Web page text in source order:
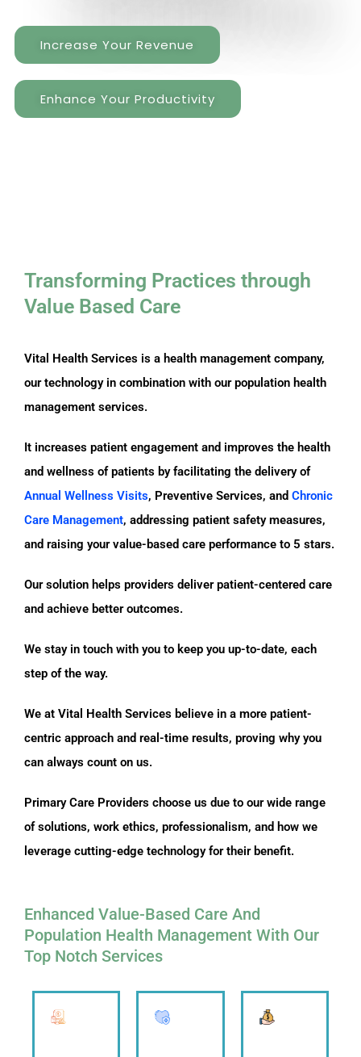
Increase Your Revenue
Enhance Your Productivity
Transforming Practices through ​
Value Based Care
Vital Health Services is a health management company,
our technology in combination with our population health
management services.
It increases patient engagement and improves the health
and wellness of patients by facilitating the delivery of
Annual Wellness Visits, Preventive Services, and Chronic
Care Management, addressing patient safety measures,
and raising your value-based care performance to 5 stars.
Our solution helps providers deliver patient-centered care
and achieve better outcomes.
We stay in touch with you to keep you up-to-date, each
step of the way.
We at Vital Health Services believe in a more patient-
centric approach and real-time results, proving why you
can always count on us.
Primary Care Providers choose us due to our wide range
of solutions, work ethics, professionalism, and how we
leverage cutting-edge technology for their benefit.
Enhanced Value-Based Care And
Population Health Management With Our
Top Notch Services